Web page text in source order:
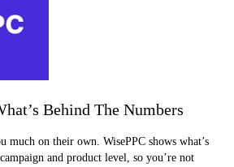
Behind The Numbers
much on their own. WisePPC shows what’s
and product level, so you’re not